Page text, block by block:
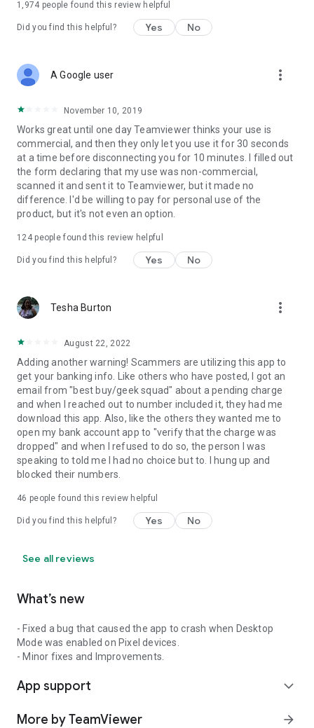
1,974 people found this review helpful
Did you find this helpful? Yes No
A Google user more_vert
November 10, 2019
Works great until one day Teamviewer thinks your use is
commercial, and then they only let you use it for 30 seconds
at a time before disconnecting you for 10 minutes. I filled out
the form declaring that my use was non-commercial,
scanned it and sent it to Teamviewer, but it made no
difference. I'd be willing to pay for personal use of the
product, but it's not even an option.
124people found this review helpful
Did you find this helpful? Yes No
Tesha Burton more_vert
August 22, 2022
Adding another warning! Scammers are utilizing this app to
get your banking info. Like others who have posted, I got an
email from "best buy/geek squad" about a pending charge
and when I reached out to number included it, they had me
download this app. Also, like the others they wanted me to
open my bank account app to "verify that the charge was
dropped" and when I refused to do so, the person I was
speaking to told me I had no choice but to. I hung up and
blocked their numbers.
46 people found this review helpful
Did you find this helpful? Yes No
See all reviews
What’s new
- Fixed a bug that caused the app to crash when Desktop
Mode was enabled on Pixel devices.
- Minor fixes and Improvements.
App support expand_more
More by TeamViewer arrow_forward